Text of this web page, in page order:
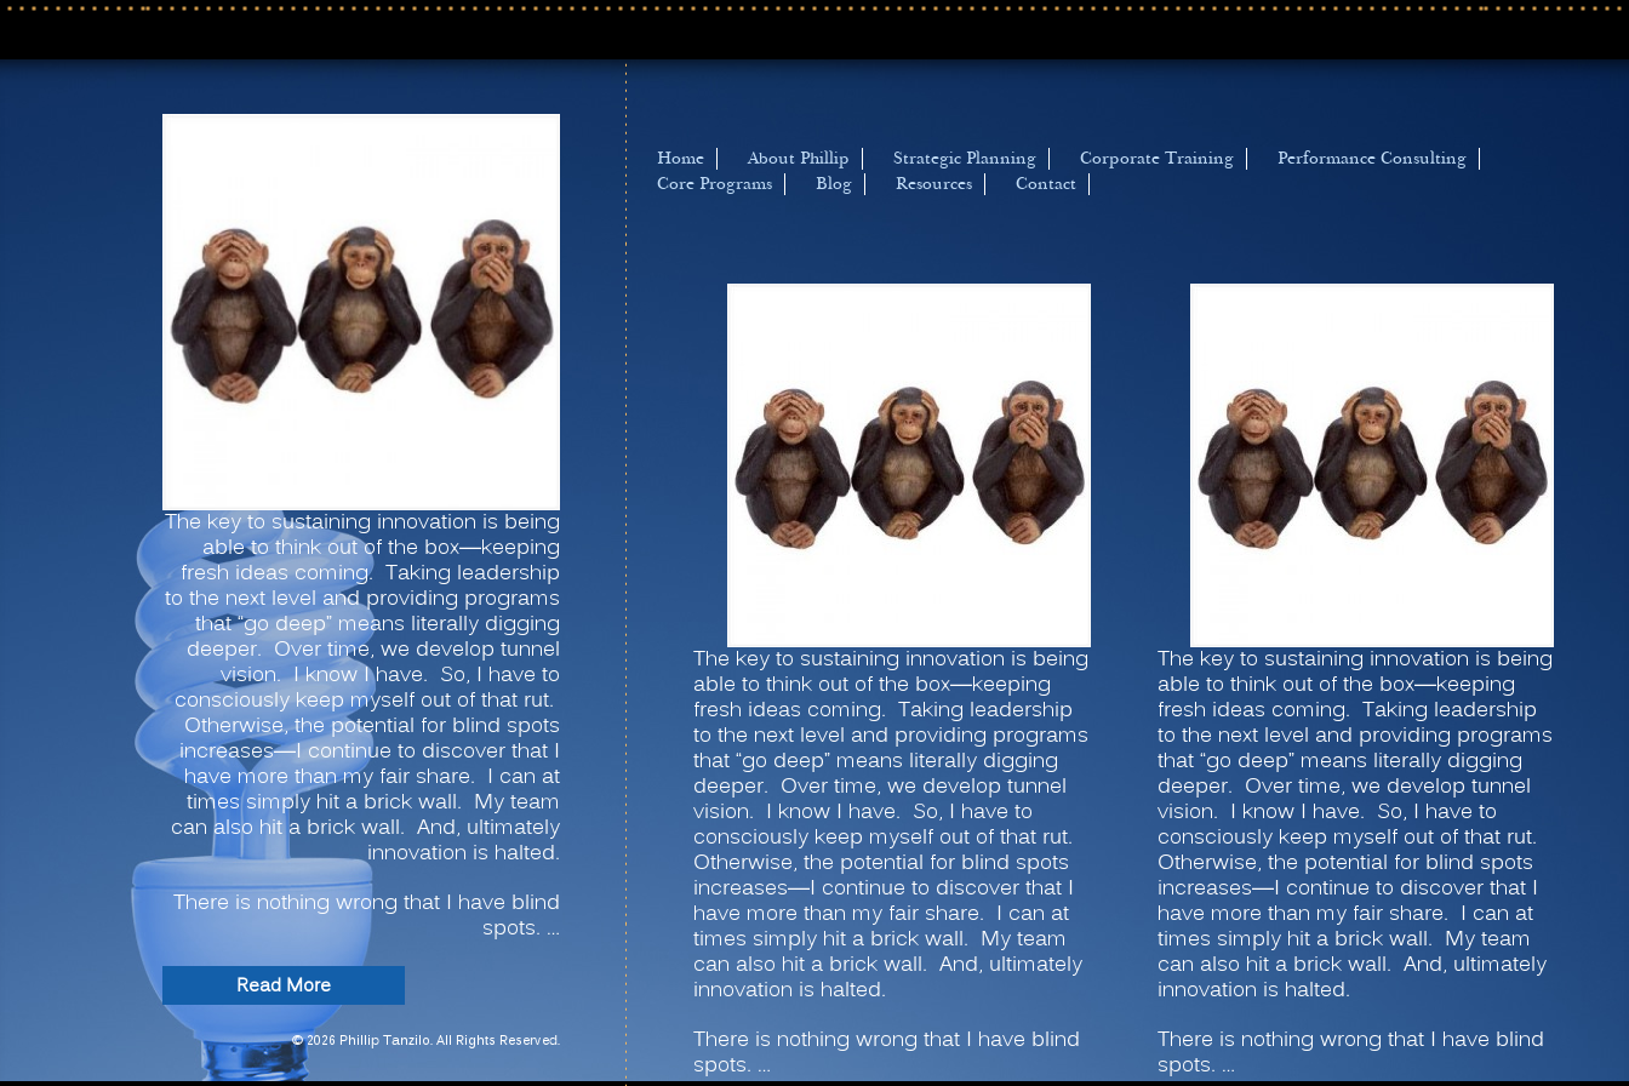
The key to sustaining innovation is being
able to think out of the box—keeping
fresh ideas coming. Taking leadership
to the next level and providing programs
that “go deep” means literally digging
deeper. Over time, we develop tunnel
vision. I know I have. So, I have to
consciously keep myself out of that rut.
Otherwise, the potential for blind spots
increases—I continue to discover that I
have more than my fair share. I can at
times simply hit a brick wall. My team
can also hit a brick wall. And, ultimately
innovation is halted.
There is nothing wrong that I have blind
spots. …
Read More“INNOVATION
SECRETS:
7
© 2026 Phillip Tanzilo. All Rights Reserved.
Home About Phillip Strategic Planning Corporate Training
Performance Consulting
Core Programs
Blog Resources Contact
The key to sustaining innovation is being
able to think out of the box—keeping
fresh ideas coming. Taking leadership
to the next level and providing programs
that “go deep” means literally digging
deeper. Over time, we develop tunnel
vision. I know I have. So, I have to
consciously keep myself out of that rut.
Otherwise, the potential for blind spots
increases—I continue to discover that I
have more than my fair share. I can at
times simply hit a brick wall. My team
can also hit a brick wall. And, ultimately
innovation is halted.
There is nothing wrong that I have blind
spots. …
The key to sustaining innovation is being
able to think out of the box—keeping
fresh ideas coming. Taking leadership
to the next level and providing programs
that “go deep” means literally digging
deeper. Over time, we develop tunnel
vision. I know I have. So, I have to
consciously keep myself out of that rut.
Otherwise, the potential for blind spots
increases—I continue to discover that I
have more than my fair share. I can at
times simply hit a brick wall. My team
can also hit a brick wall. And, ultimately
innovation is halted.
There is nothing wrong that I have blind
spots. …